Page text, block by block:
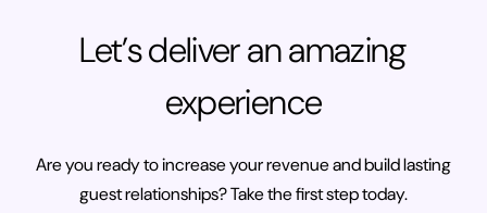
Let’s deliver an amazing
experience
Are you ready to increase your revenue and build lasting
guest relationships? Take the first step today.